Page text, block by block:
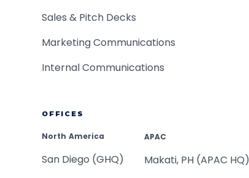
Sales & Pitch Decks
Marketing Communications
Internal Communications
OFFICES
North America
San Diego (GHQ)
APAC
Makati, PH (APAC HQ)